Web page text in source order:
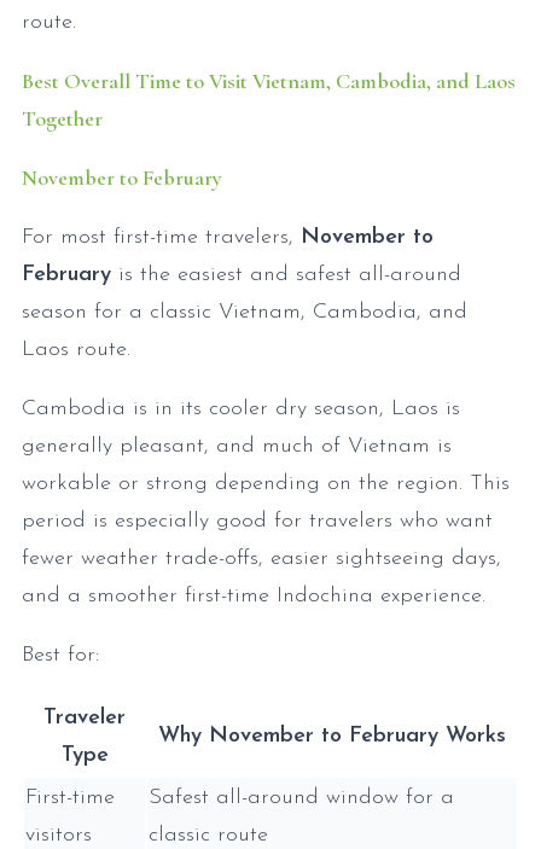
route.
Best Overall Time to Visit Vietnam, Cambodia, and Laos
Together
November to February
For most first-time travelers, November to
February is the easiest and safest all-around
season for a classic Vietnam, Cambodia, and
Laos route.
Cambodia is in its cooler dry season, Laos is
generally pleasant, and much of Vietnam is
workable or strong depending on the region. This
period is especially good for travelers who want
fewer weather trade-offs, easier sightseeing days,
and a smoother first-time Indochina experience.
Best for:
Traveler
Type
Why November to February Works
First-time
visitors
Safest all-around window for a
classic route